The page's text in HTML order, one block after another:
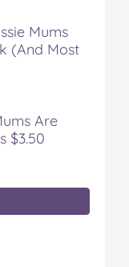
Mums
(And Most
Are
$3.50